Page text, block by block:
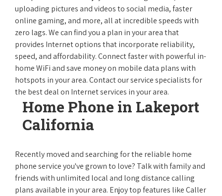
uploading pictures and videos to social media, faster
online gaming, and more, all at incredible speeds with
zero lags. We can find you a plan in your area that
provides Internet options that incorporate reliability,
speed, and affordability. Connect faster with powerful in-
home WiFi and save money on mobile data plans with
hotspots in your area. Contact our service specialists for
the best deal on Internet services in your area.
Home Phone in Lakeport
California
Recently moved and searching for the reliable home
phone service you've grown to love? Talk with family and
friends with unlimited local and long distance calling
plans available in your area. Enjoy top features like Caller